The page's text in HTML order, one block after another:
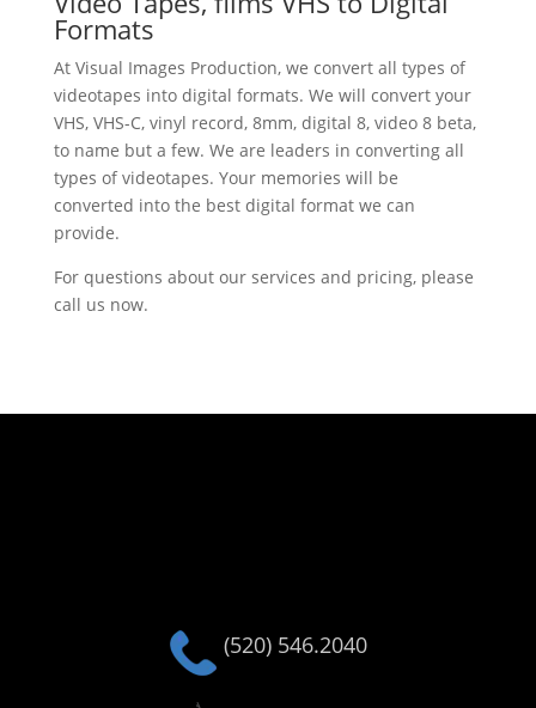
Formats
At Visual Images Production, we convert all types of
videotapes into digital formats. We will convert your
VHS, VHS-C, vinyl record, 8mm, digital 8, video 8 beta,
to name but a few. We are leaders in converting all
types of videotapes. Your memories will be
converted into the best digital format we can
provide.
For questions about our services and pricing, please
call us now.
(520) 546.2040